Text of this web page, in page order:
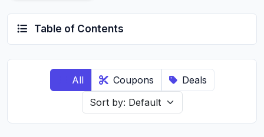
Table of Contents
All Coupons Deals